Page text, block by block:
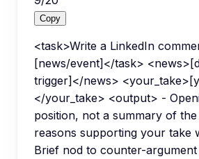
Copy
<task>Write a LinkedIn
[news/event]</task>
trigger]</news>
</your_take> <output> -
position, not a summary of
reasons supporting your take
Brief nod to counter-